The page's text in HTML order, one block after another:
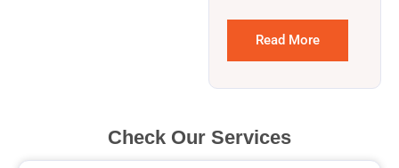
Read More
Check Our Services